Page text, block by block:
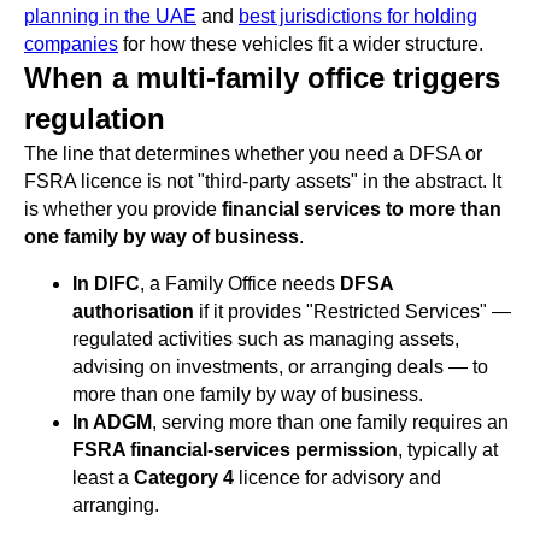
planning in the UAE and best jurisdictions for holding
companies for how these vehicles fit a wider structure.
When a multi-family office triggers
regulation
The line that determines whether you need a DFSA or
FSRA licence is not "third-party assets" in the abstract. It
is whether you provide financial services to more than
one family by way of business.
In DIFC, a Family Office needs DFSA
authorisation if it provides "Restricted Services" —
regulated activities such as managing assets,
advising on investments, or arranging deals — to
more than one family by way of business.
In ADGM, serving more than one family requires an
FSRA financial-services permission, typically at
least a Category 4 licence for advisory and
arranging.